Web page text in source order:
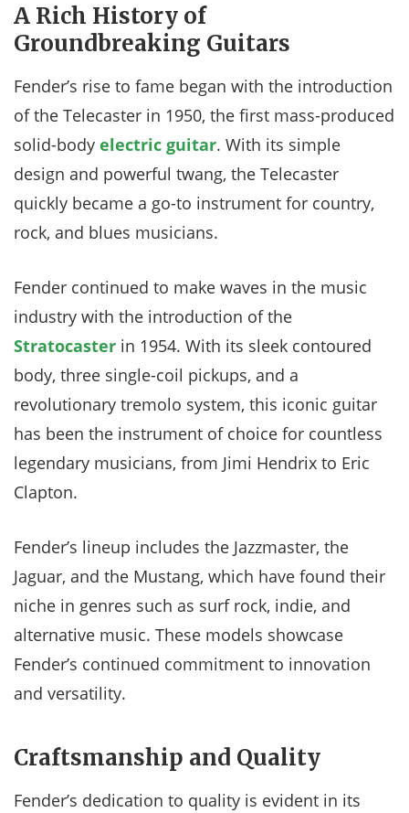
A Rich History of
Groundbreaking Guitars
Fender’s rise to fame began with the introduction
of the Telecaster in 1950, the first mass-produced
solid-body electric guitar. With its simple
design and powerful twang, the Telecaster
quickly became a go-to instrument for country,
rock, and blues musicians.
Fender continued to make waves in the music
industry with the introduction of the
Stratocaster in 1954. With its sleek contoured
body, three single-coil pickups, and a
revolutionary tremolo system, this iconic guitar
has been the instrument of choice for countless
legendary musicians, from Jimi Hendrix to Eric
Clapton.
Fender’s lineup includes the Jazzmaster, the
Jaguar, and the Mustang, which have found their
niche in genres such as surf rock, indie, and
alternative music. These models showcase
Fender’s continued commitment to innovation
and versatility.
Craftsmanship and Quality
Fender’s dedication to quality is evident in its